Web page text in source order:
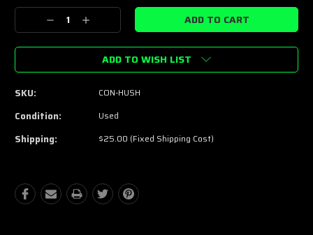
Stock:
Decrease
Quantity:
Increase
Quantity:
ADD TO WISH LIST
SKU: CON-HUSH
Condition: Used
Shipping: $25.00 (Fixed Shipping Cost)